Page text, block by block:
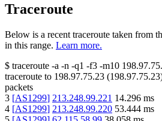
Traceroute
Below is a recent traceroute taken from
in this range. Learn more.
$ traceroute -a -n -q1 -f3 -m10
traceroute to 198.97.75.23 (198.97.75.23
packets
3 [AS1299] 213.248.99.221 14.296 ms
4 [AS1299] 213.248.99.220 53.444 ms